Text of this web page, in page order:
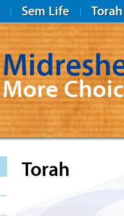
Sem Life Torah
More
Torah